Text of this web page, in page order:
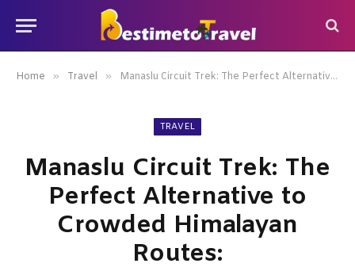
Home » Travel » Manaslu Circuit Trek: The Perfect Alternative to Crowded Himalayan Routes:
TRAVEL
Manaslu Circuit Trek: The
Perfect Alternative to
Crowded Himalayan
Routes: